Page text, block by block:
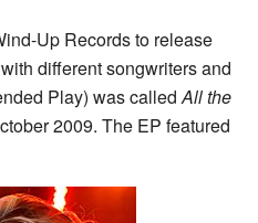
Up Records to release
different songwriters and
Play) was calledAll the
2009. The EP featured